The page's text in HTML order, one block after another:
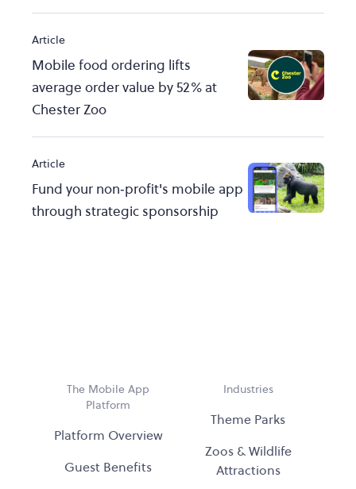
Article
Mobile food ordering lifts
average order value by 52% at
Chester Zoo
Article
Fund your non‑profit's mobile app
through strategic sponsorship
The Mobile App
Platform
Platform Overview
Guest Benefits
Industries
Theme Parks
Zoos & Wildlife
Attractions